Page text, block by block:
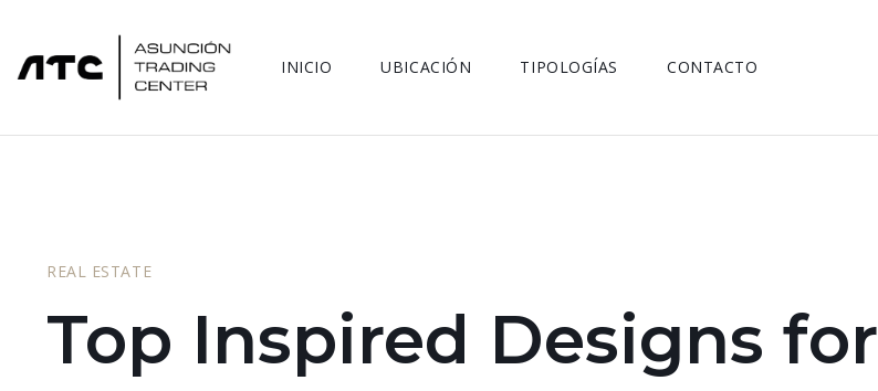
INICIO UBICACIÓN TIPOLOGÍAS CONTACTO
REAL ESTATE
Top Inspired Designs for